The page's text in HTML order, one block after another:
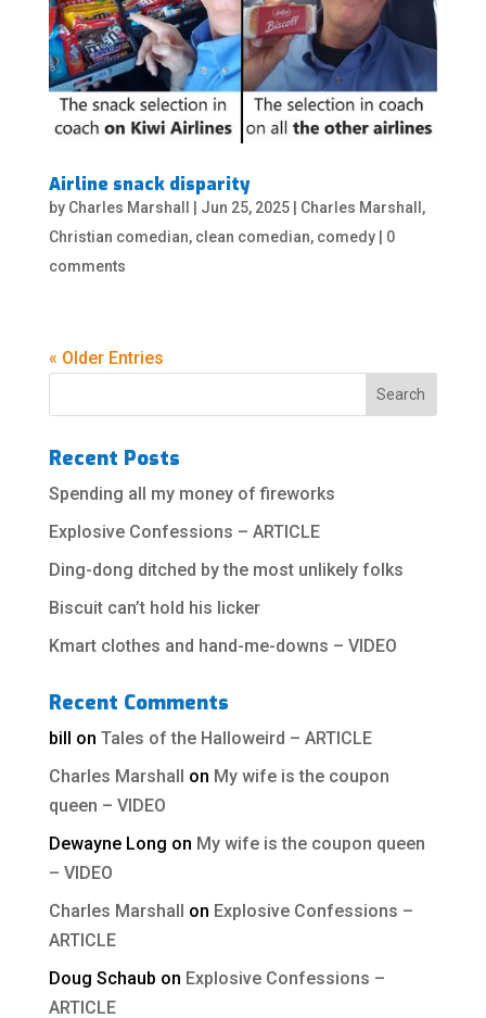
Airline snack disparity
by Charles Marshall Jun 25, 2025| Charles Marshall ,
Christian comedian, clean comedian, comedy| 0
comments
« Older Entries
Recent Posts
Spending all my money of fireworks
Explosive Confessions – ARTICLE
Ding-dong ditched by the most unlikely folks
Biscuit can’t hold his licker
Kmart clothes and hand-me-downs – VIDEO
Recent Comments
bill on Tales of the Halloweird – ARTICLE
Charles Marshall on My wife is the coupon
queen – VIDEO
Dewayne Long on My wife is the coupon queen
– VIDEO
Charles Marshall on Explosive Confessions –
ARTICLE
Doug Schaub on Explosive Confessions –
ARTICLE